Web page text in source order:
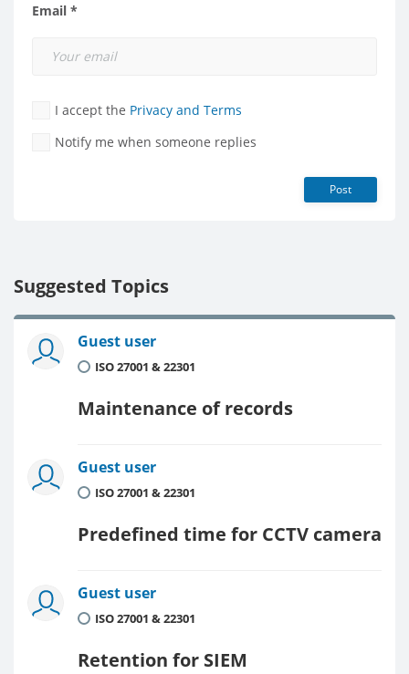
Email *
I accept the Privacy and Terms
Notify me when someone replies
Post
Suggested Topics
Guest user
ISO 27001 & 22301
Maintenance of records
Guest user
ISO 27001 & 22301
Predefined time for CCTV camera
Guest user
ISO 27001 & 22301
Retention for SIEM